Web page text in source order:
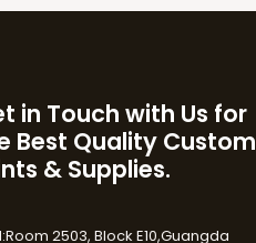
in Touch with Us for
Best Quality Custom
& Supplies.
2503, Block E10,Guangda